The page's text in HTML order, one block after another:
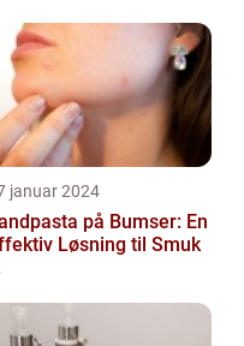
januar 2024
på Bumser: En
Løsning til Smuk